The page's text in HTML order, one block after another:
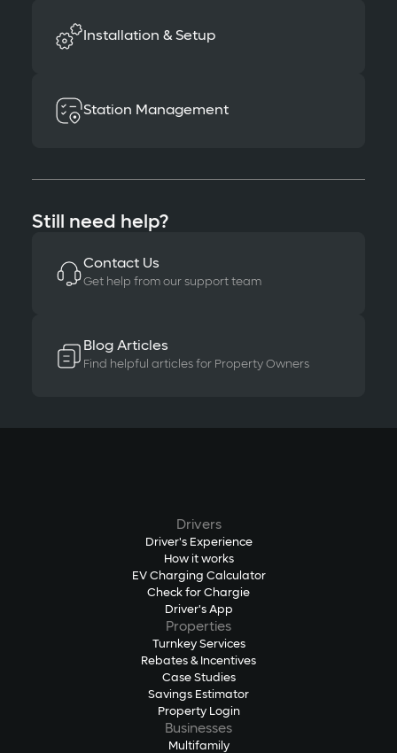
Installation & Setup
Station Management
Still need help?
Contact Us
Get help from our support team
Blog Articles
Find helpful articles for Property Owners
Drivers
Driver's Experience
How it works
EV Charging Calculator
Check for Chargie
Driver's App
Properties
Turnkey Services
Rebates & Incentives
Case Studies
Savings Estimator
Property Login
Businesses
Multifamily